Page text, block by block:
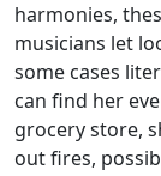
harmonies,
musicians let
some cases
can find her
grocery store,
out fires,